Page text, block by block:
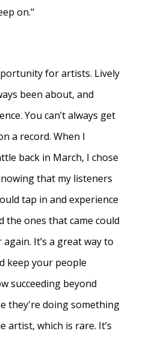
on."
for artists. Lively
been about, and
You can’t always get
a record. When I
back in March, I chose
that my listeners
tap in and experience
the ones that came could
It’s a great way to
keep your people
succeeding beyond
they're doing something
artist, which is rare. It’s